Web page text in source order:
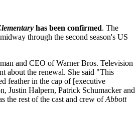
has been confirmed. The
through the second season's US
and CEO of Warner Bros. Television
about the renewal. She said "This
feather in the cap of [executive
Justin Halpern, Patrick Schumacker and
the rest of the cast and crew ofAbbott